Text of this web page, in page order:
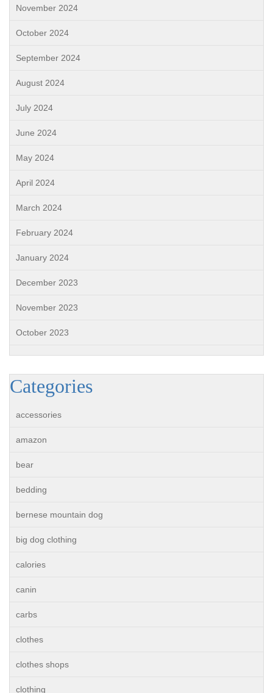
November 2024
October 2024
September 2024
August 2024
July 2024
June 2024
May 2024
April 2024
March 2024
February 2024
January 2024
December 2023
November 2023
October 2023
Categories
accessories
amazon
bear
bedding
bernese mountain dog
big dog clothing
calories
canin
carbs
clothes
clothes shops
clothing